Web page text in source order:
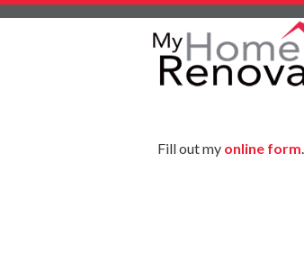
Skip
Fill out my online form.